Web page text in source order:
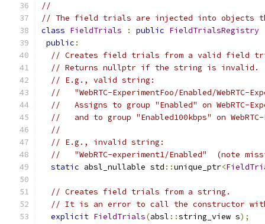
//
// The field trials are injected into objects
class FieldTrials : public FieldTrialsRegistry
public :
// Creates field trials from a valid field
// Returns nullptr if the string is invalid.
// E.g., valid string:
//   "WebRTC-ExperimentFoo/Enabled/WebRTC-
//   Assigns to group "Enabled" on WebRTC-
//   and to group "Enabled100kbps" on
//
// E.g., invalid string:
//   "WebRTC-experiment1/Enabled"  (note
static absl_nullable std ::unique_ptr<
// Creates field trials from a string.
// It is an error to call the constructor
explicit FieldTrials(absl ::string_view s);